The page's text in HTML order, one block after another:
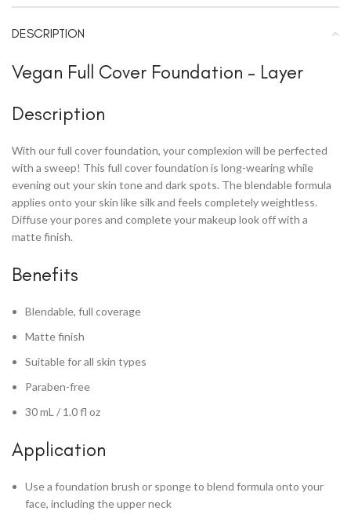
DESCRIPTION
Vegan Full Cover Foundation – Layer
Description
With our full cover foundation, your complexion will be perfected
with a sweep! This full cover foundation is long-wearing while
evening out your skin tone and dark spots. The blendable formula
applies onto your skin like silk and feels completely weightless.
Diffuse your pores and complete your makeup look off with a
matte finish.
Benefits
Blendable, full coverage
Matte finish
Suitable for all skin types
Paraben-free
30 mL / 1.0 fl oz
Application
Use a foundation brush or sponge to blend formula onto your
face, including the upper neck